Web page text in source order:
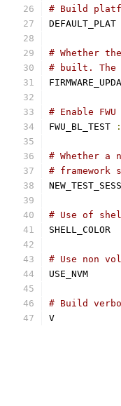
# Build
# Whether
# built. The
# Enable
FWU_BL_TEST
# Whether a
#
# Use of
# Use non
# Build